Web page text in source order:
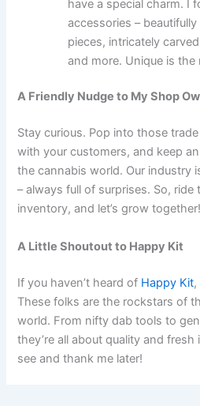
have a special charm. I
accessories –
pieces, intricately
and more. Unique is the
A Friendly Nudge to My Shop
Stay curious. Pop into those
with your customers, and keep
the cannabis world. Our industry
– always full of surprises. So,
inventory, and let’s grow together!
A Little Shoutout to Happy Kit
If you haven’t heard of Happy Kit
These folks are the rockstars of
world. From nifty dab tools to
they’re all about quality and
see and thank me later!